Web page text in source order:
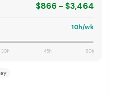
$866 - $3,464
10h/wk
30h 45h 60h